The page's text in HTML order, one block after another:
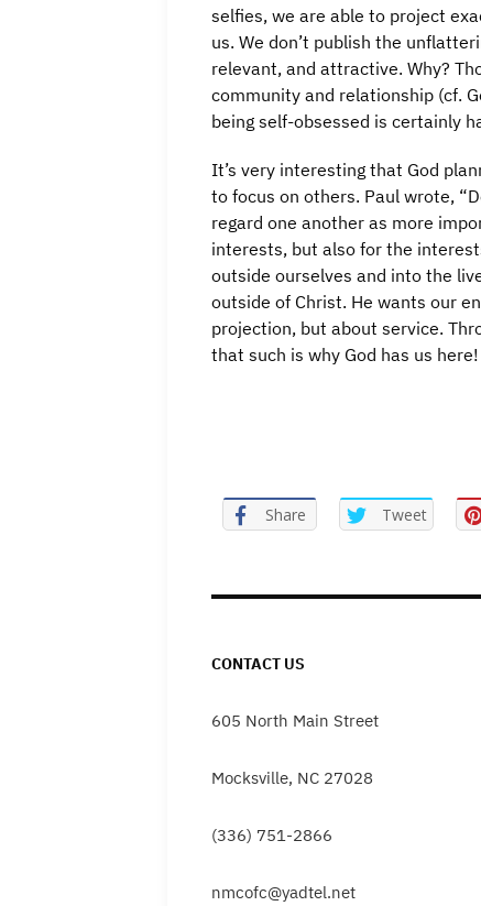
selfies, we are able to project
us. We don’t publish the
relevant, and attractive. Why?
community and relationship (cf.
being self-obsessed is certainly
It’s very interesting that God
to focus on others. Paul wrote,
regard one another as more
interests, but also for the
outside ourselves and into the
outside of Christ. He wants our
projection, but about service.
that such is why God has us here!
Share Tweet
CONTACT US
605 North Main Street
Mocksville, NC 27028
(336) 751-2866
nmcofc@yadtel.net